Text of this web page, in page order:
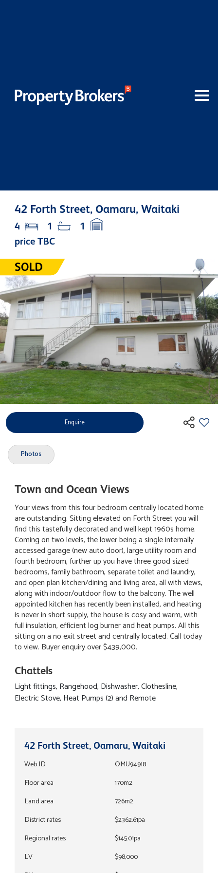
42 Forth Street, Oamaru, Waitaki
price TBC
4 1 1
Enquire
Photos
Town and Ocean Views
Your views from this four bedroom centrally located home
are outstanding. Sitting elevated on Forth Street you will
find this tastefully decorated and well kept 1960s home.
Coming on two levels, the lower being a single internally
accessed garage (new auto door), large utility room and
fourth bedroom, further up you have three good sized
bedrooms, family bathroom, separate toilet and laundry,
and open plan kitchen/dining and living area, all with views,
along with indoor/outdoor flow to the balcony. The well
appointed kitchen has recently been installed, and heating
is never in short supply, the house is cosy and warm, with
full insulation, efficient log burner and heat pumps. All this
sitting on a no exit street and centrally located. Call today
to view. Buyer enquiry over $439,000.
Chattels
Light fittings, Rangehood, Dishwasher, Clothesline,
Electric Stove, Heat Pumps (2) and Remote
42 Forth Street, Oamaru, Waitaki
Web ID
OMU94918
Floor area
170m2
Land area
726m2
District rates
$2362.61pa
Regional rates
$145.01pa
LV
$98,000